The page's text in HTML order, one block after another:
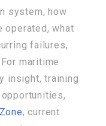
system, how
operated, what
failures,
maritime
insight, training
, current